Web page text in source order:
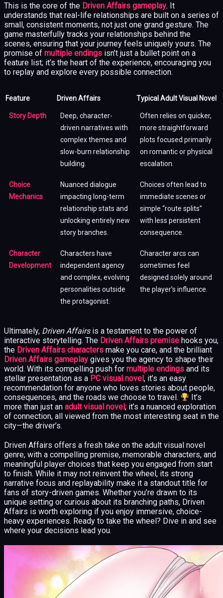
This is the core of the Driven Affairs gameplay. It
understands that real-life relationships are built on a series of
small, consistent moments, not just one grand gesture. The
game masterfully tracks your relationships behind the
scenes, ensuring that your journey feels uniquely yours. The
promise of multiple endings isn’t just a bullet point on a
feature list; it’s the heart of the experience, encouraging you
to replay and explore every possible connection.
Feature Driven Affairs Typical Adult Visual Novel
Story Depth
Deep, character-
driven narratives with
complex themes and
slow-burn relationship
building.
Often relies on quicker,
more straightforward
plots focused primarily
on romantic or physical
escalation.
Choice
Mechanics
Nuanced dialogue
impacting long-term
relationship stats and
unlocking entirely new
story branches.
Choices often lead to
immediate scenes or
simple “route splits”
with less persistent
consequence.
Character
Development
Characters have
independent agency
and complex, evolving
personalities outside
the protagonist.
Character arcs can
sometimes feel
designed solely around
the player’s influence.
Ultimately, Driven Affairsis a testament to the power of
interactive storytelling. The Driven Affairs premise hooks you,
the Driven Affairs characters make you care, and the brilliant
Driven Affairs gameplay gives you the agency to shape their
world. With its compelling push for multiple endings and its
stellar presentation as a PC visual novel, it’s an easy
recommendation for anyone who loves stories about people,
consequences, and the roads we choose to travel.
It’s
more than just an adult visual novel; it’s a nuanced exploration
of connection, all viewed from the most interesting seat in the
city—the driver’s.
Driven Affairs offers a fresh take on the adult visual novel
genre, with a compelling premise, memorable characters, and
meaningful player choices that keep you engaged from start
to finish. While it may not reinvent the wheel, its strong
narrative focus and replayability make it a standout title for
fans of story-driven games. Whether you’re drawn to its
unique setting or curious about its branching paths, Driven
Affairs is worth exploring if you enjoy immersive, choice-
heavy experiences. Ready to take the wheel? Dive in and see
where your decisions lead you.